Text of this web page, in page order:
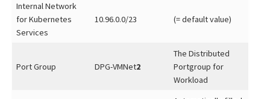
Internal Network
for Kubernetes
Services
10.96.0.0/23 (= default value)
Port Group DPG-VMNet2
The Distributed
Portgroup for
Workload